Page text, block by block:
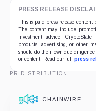
PRESS RELEASE
This is paid press release content
The content may include
investment advice.
products, advertising, or other
should do their own due
or content. Read our full press
PR DISTRIBUTION
CHAINWIRE